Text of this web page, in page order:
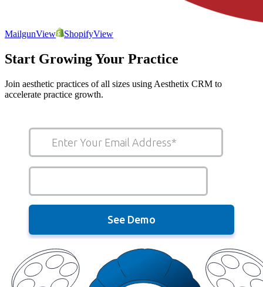
MailgunView ShopifyView
Start Growing Your Practice
Join aesthetic practices of all sizes using Aesthetix CRM to
accelerate practice growth.